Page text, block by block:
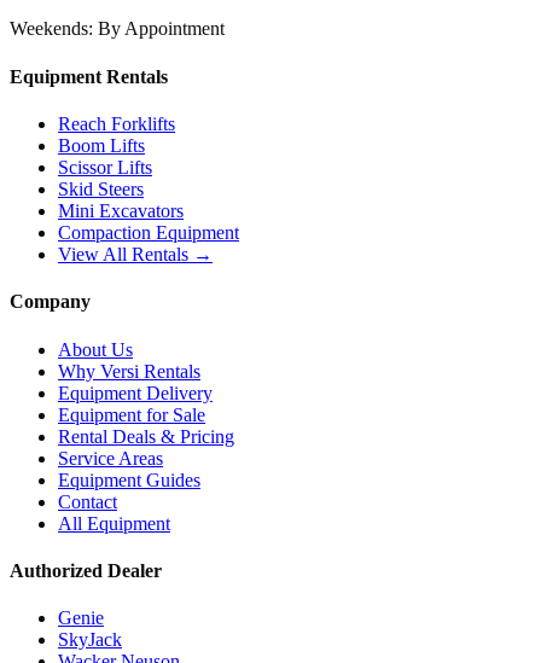
Weekends: By Appointment
Equipment Rentals
Reach Forklifts
Boom Lifts
Scissor Lifts
Skid Steers
Mini Excavators
Compaction Equipment
View All Rentals →
Company
About Us
Why Versi Rentals
Equipment Delivery
Equipment for Sale
Rental Deals & Pricing
Service Areas
Equipment Guides
Contact
All Equipment
Authorized Dealer
Genie
SkyJack